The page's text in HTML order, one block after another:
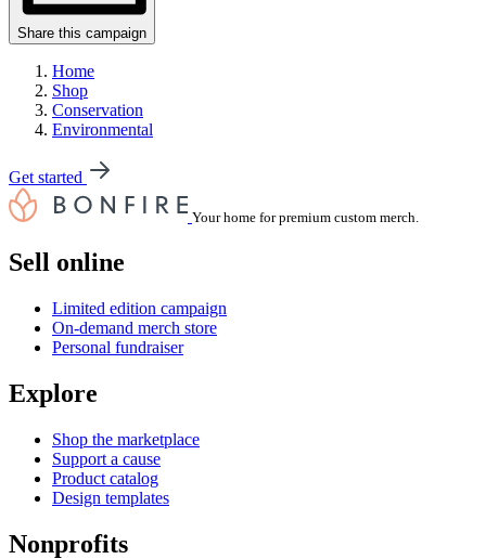
Share this campaign
Home
Shop
Conservation
Environmental
Get started
Your home for premium custom merch.
Sell online
Limited edition campaign
On-demand merch store
Personal fundraiser
Explore
Shop the marketplace
Support a cause
Product catalog
Design templates
Nonprofits